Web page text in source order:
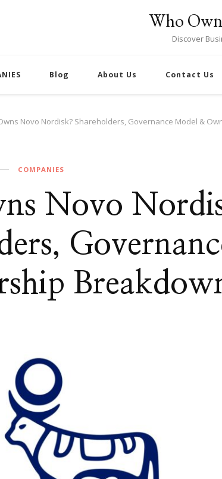
Who
Discover
Blog About Us Contact Us
Novo Nordisk? Shareholders, Governance Model &
COMPANIES
Novo